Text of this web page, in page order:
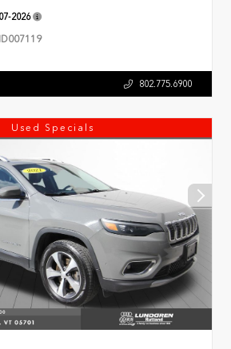
2026
802.775.6900
Used Specials